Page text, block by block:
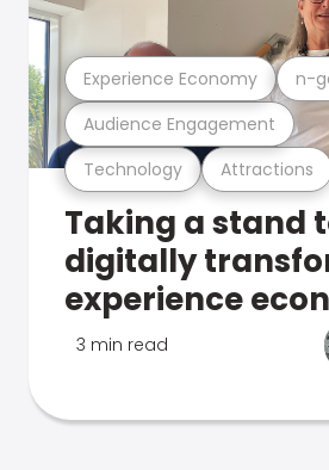
Technology Attractions
Audience Engagement
Experience Economy n-
Taking a stand
digitally
experience
3 min read